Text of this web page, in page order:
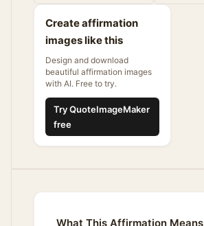
Create affirmation
images like this
Design and download
beautiful affirmation images
with AI. Free to try.
Try QuoteImageMaker
free
What This Affirmation Means